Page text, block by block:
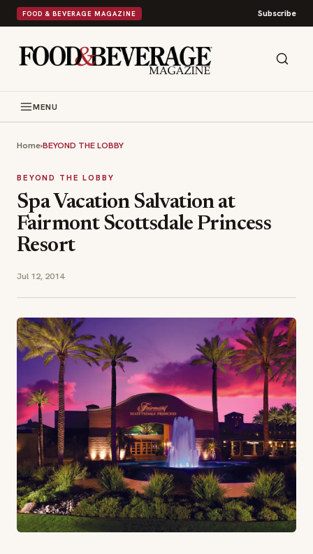
FOOD & BEVERAGE MAGAZINE Subscribe
MENU
Home›BEYOND THE LOBBY
BEYOND THE LOBBY
Spa Vacation Salvation at
Fairmont Scottsdale Princess
Resort
Jul 12, 2014